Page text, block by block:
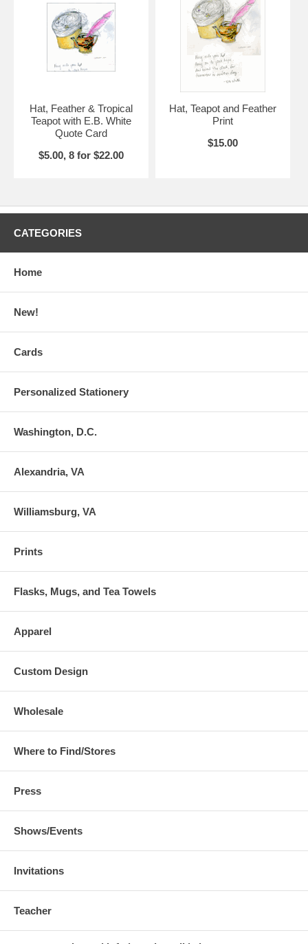
Hat, Feather & Tropical
Teapot with E.B. White
Quote Card
$5.00, 8 for $22.00
Hat, Teapot and Feather
Print
$15.00
CATEGORIES
Home
New!
Cards
Personalized Stationery
Washington, D.C.
Alexandria, VA
Williamsburg, VA
Prints
Flasks, Mugs, and Tea Towels
Apparel
Custom Design
Wholesale
Where to Find/Stores
Press
Shows/Events
Invitations
Teacher